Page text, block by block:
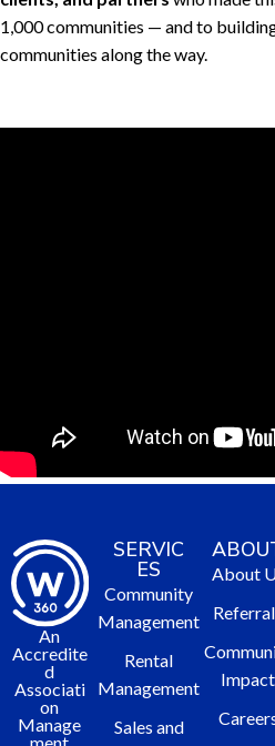
1,000 communities — and to
communities along the way.
An
Accredite
d
Associati
on
Manage
SERVIC
ES
Community
Management
Rental
Management
Sales and
About
Impact